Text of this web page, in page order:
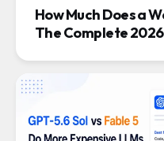
How Much Does a
The Complete